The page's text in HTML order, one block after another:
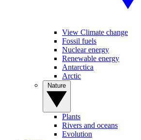
View Climate change
Fossil fuels
Nuclear energy
Renewable energy
Antarctica
Arctic
Plants
Rivers and oceans
Evolution